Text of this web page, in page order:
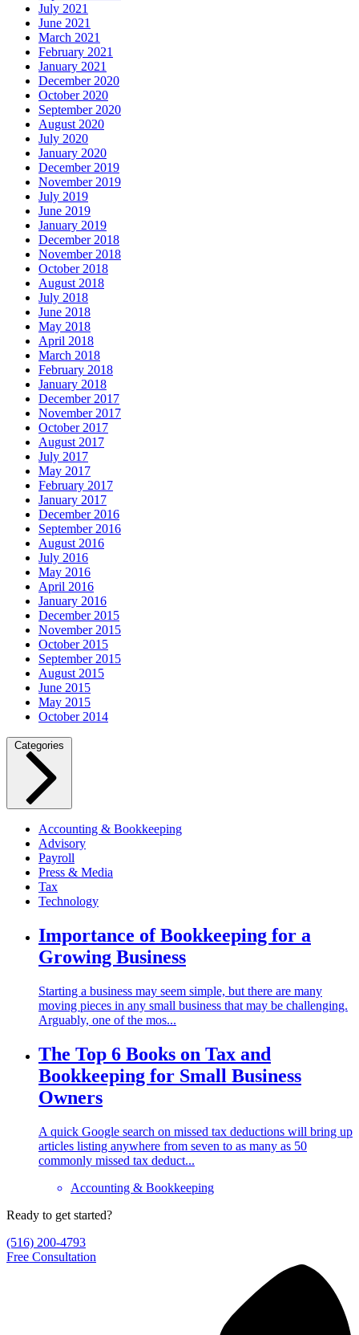
July 2021
June 2021
March 2021
February 2021
January 2021
December 2020
October 2020
September 2020
August 2020
July 2020
January 2020
December 2019
November 2019
July 2019
June 2019
January 2019
December 2018
November 2018
October 2018
August 2018
July 2018
June 2018
May 2018
April 2018
March 2018
February 2018
January 2018
December 2017
November 2017
October 2017
August 2017
July 2017
May 2017
February 2017
January 2017
December 2016
September 2016
August 2016
July 2016
May 2016
April 2016
January 2016
December 2015
November 2015
October 2015
September 2015
August 2015
June 2015
May 2015
October 2014
Categories
Accounting & Bookkeeping
Advisory
Payroll
Press & Media
Tax
Technology
Importance of Bookkeeping for a
Growing Business
Starting a business may seem simple, but there are many
moving pieces in any small business that may be challenging.
Arguably, one of the mos...
The Top 6 Books on Tax and
Bookkeeping for Small Business
Owners
A quick Google search on missed tax deductions will bring up
articles listing anywhere from seven to as many as 50
commonly missed tax deduct...
Accounting & Bookkeeping
Ready to get started?
(516) 200-4793
Free Consultation